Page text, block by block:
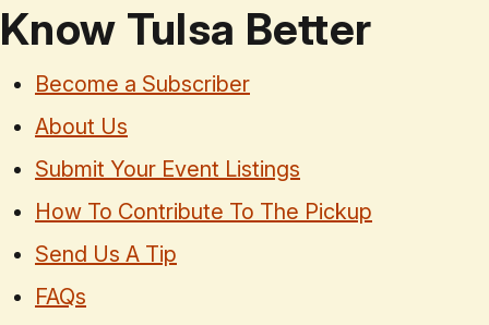
Know Tulsa Better
Become a Subscriber
About Us
Submit Your Event Listings
How To Contribute To The Pickup
Send Us A Tip
FAQs